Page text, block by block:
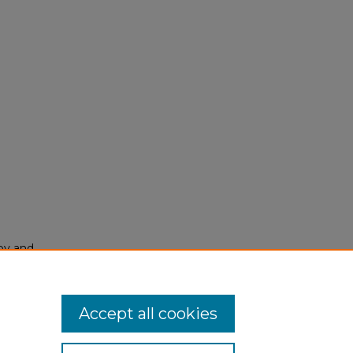
and
Accept all cookies